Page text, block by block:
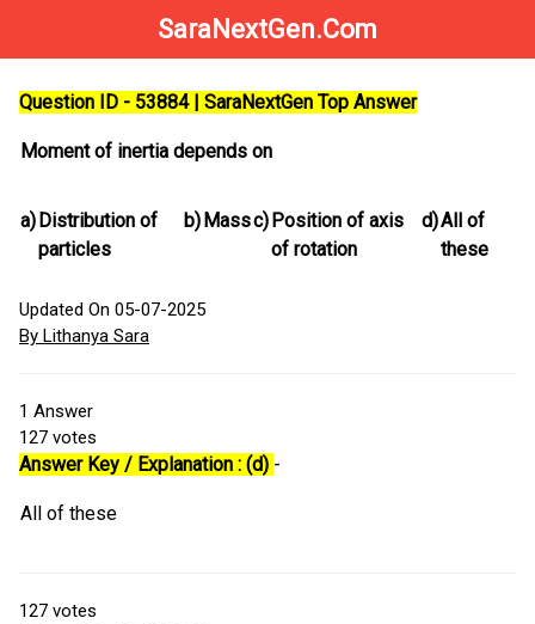
SaraNextGen.Com
Question ID - 53884 | SaraNextGen Top Answer
Moment of inertia depends on
a)Distribution of
particles
b)Massc)Position of axis
of rotation
d)All of
these
Updated On 05-07-2025
By Lithanya Sara
1 Answer
127 votes
Answer Key / Explanation : (d) -
All of these
127 votes